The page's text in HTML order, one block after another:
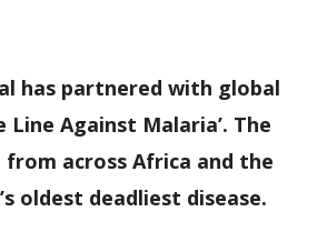
has partnered with global
Line Against Malaria’. The
across Africa and the
oldest deadliest disease.